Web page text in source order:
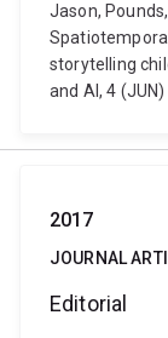
Jason,
storytelling
and AI, 4
2017
JOURNAL
Editorial